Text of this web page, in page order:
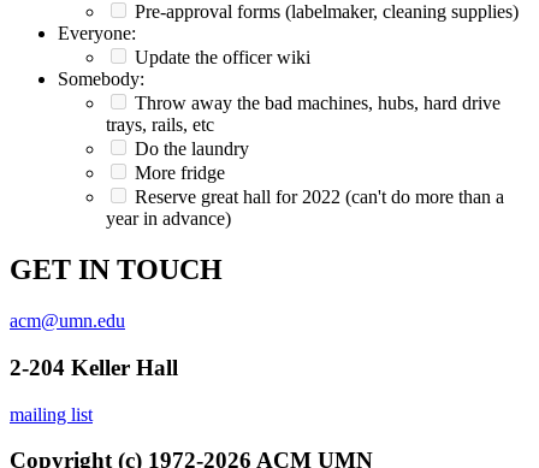
Pre-approval forms (labelmaker, cleaning supplies)
Everyone:
Update the officer wiki
Somebody:
Throw away the bad machines, hubs, hard drive
trays, rails, etc
Do the laundry
More fridge
Reserve great hall for 2022 (can't do more than a
year in advance)
GET IN TOUCH
acm@umn.edu
2-204 Keller Hall
mailing list
Copyright (c) 1972-2026 ACM UMN